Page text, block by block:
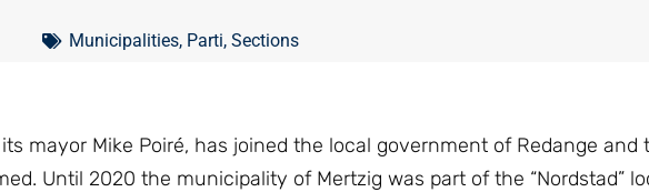
Municipalities, Parti, Sections
mayor Mike Poiré, has joined the local government of Redange and
Until 2020 the municipality of Mertzig was part of the “Nordstad”